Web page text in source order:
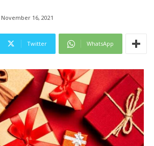
November 16, 2021
Twitter WhatsApp